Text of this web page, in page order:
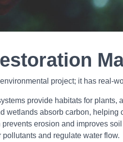
project; it has real-
provide habitats for plants,
wetlands absorb carbon, helping
erosion and improves soil
and regulate water flow.